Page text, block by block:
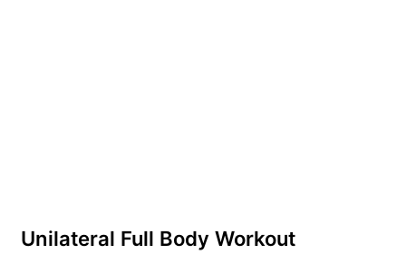
Unilateral Full Body Workout